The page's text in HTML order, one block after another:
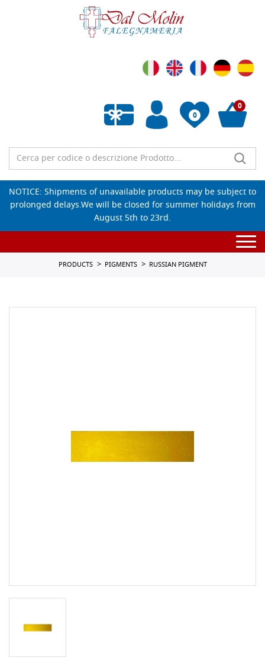
0
Empty wishlist
0
NOTICE: Shipments of unavailable products may be subject to
prolonged delays.We will be closed for summer holidays from
August 5th to 23rd.
PRODUCTS PIGMENTS RUSSIAN PIGMENT